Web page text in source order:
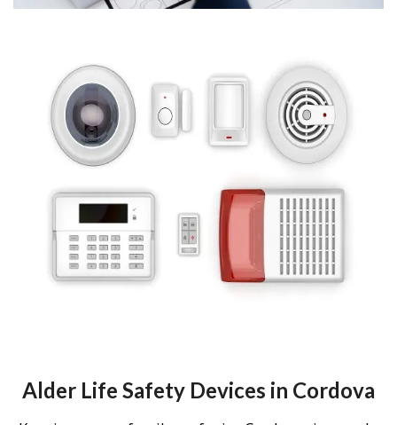
Alder Life Safety Devices in Cordova